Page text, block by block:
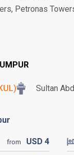
Petronas
Sultan
from USD 4